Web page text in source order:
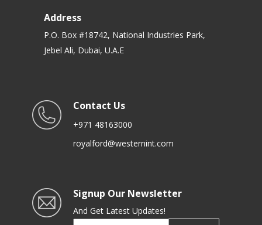
Address
P.O. Box #18742, National Industries Park,
Jebel Ali, Dubai, U.A.E
Contact Us
+971 48163000
royalford@westernint.com
Signup Our Newsletter
And Get Latest Updates!